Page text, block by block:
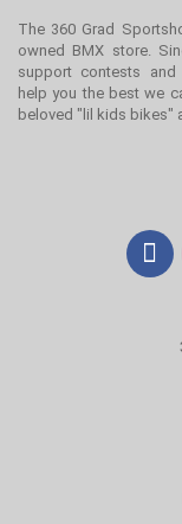
The 360 Grad
owned BMX store.
support contests
help you the best we
beloved "lil kids bikes"